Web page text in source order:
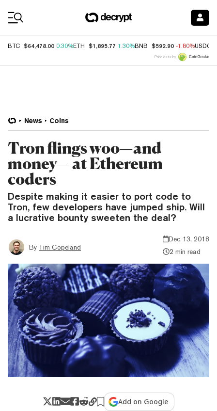
BTC $64,478.00 0.30%ETH $1,895.77 1.30%BNB $592.90 -1.80%USDC
Price data by
News Coins
Tron flings woo—and
money— at Ethereum
coders
Despite making it easier to port code to
Tron, few developers have jumped ship. Will
a lucrative bounty sweeten the deal?
By Tim Copeland
Dec 13, 2018
2 min read
Add on Google